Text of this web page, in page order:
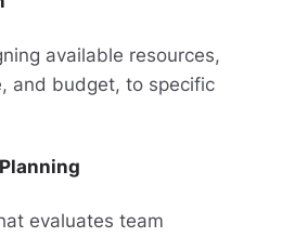
available resources,
and budget, to specific
evaluates team